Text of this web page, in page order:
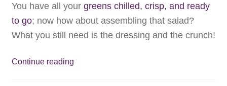
You have all your greens chilled, crisp, and ready
to go; now how about assembling that salad?
What you still need is the dressing and the crunch!
Continue readingSummer